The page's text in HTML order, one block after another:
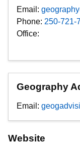
Email:
Phone: 250-721-
Office:
Geography
Email:
Website